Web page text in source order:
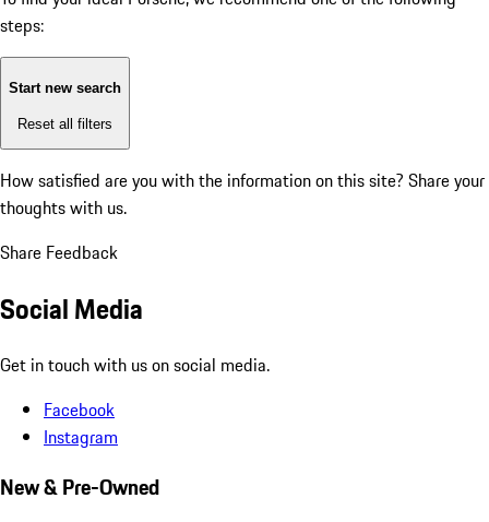
steps:
Start new search
Reset all filters
How satisfied are you with the information on this site? Share your
thoughts with us.
Share Feedback
Social Media
Get in touch with us on social media.
Facebook
Instagram
New & Pre-Owned